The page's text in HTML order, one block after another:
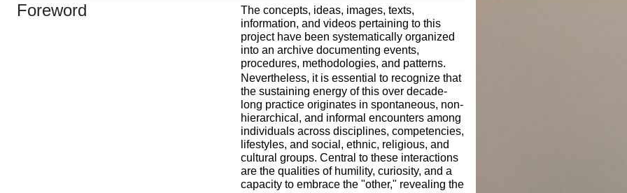
Foreword
The concepts, ideas, images, texts,
information, and videos pertaining to this
project have been systematically organized
into an archive documenting events,
procedures, methodologies, and patterns.
Nevertheless, it is essential to recognize that
the sustaining energy of this over decade-
long practice originates in spontaneous, non-
hierarchical, and informal encounters among
individuals across disciplines, competencies,
lifestyles, and social, ethnic, religious, and
cultural groups. Central to these interactions
are the qualities of humility, curiosity, and a
capacity to embrace the "other," revealing the